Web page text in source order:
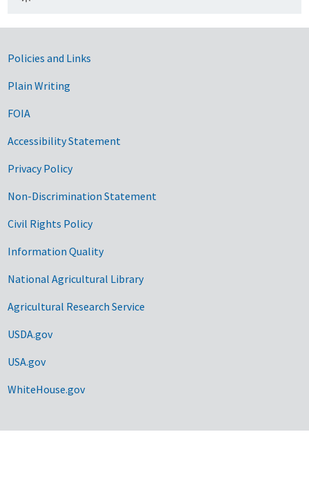
Government Links
Policies and Links
Plain Writing
FOIA
Accessibility Statement
Privacy Policy
Non-Discrimination Statement
Civil Rights Policy
Information Quality
National Agricultural Library
Agricultural Research Service
USDA.gov
USA.gov
WhiteHouse.gov